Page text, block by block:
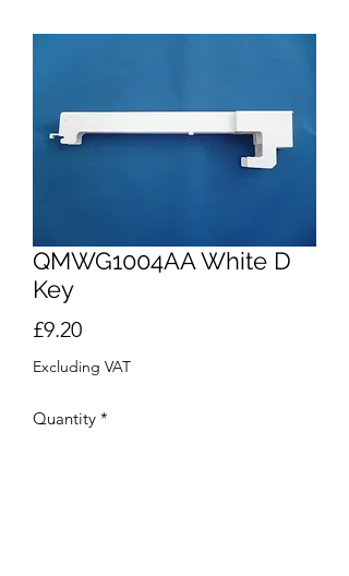
QMWG1004AA White D
Key
£9.20Price
Excluding VAT
Quantity *